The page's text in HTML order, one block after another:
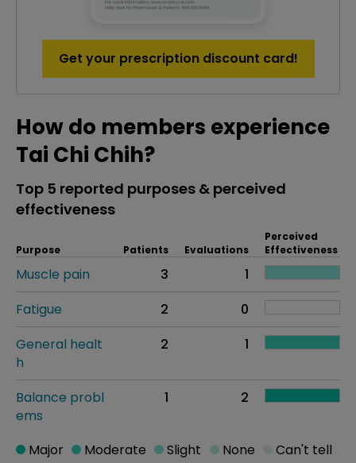
Get your prescription discount card!
How do members experience
Tai Chi Chih?
Top 5 reported purposes & perceived
effectiveness
Purpose Patients Evaluations
Perceived
Effectiveness
Muscle pain 3
1
Fatigue
2
0
General healt
h
2 1
Balance probl
ems
1 2
Major Moderate Slight None Can't tell